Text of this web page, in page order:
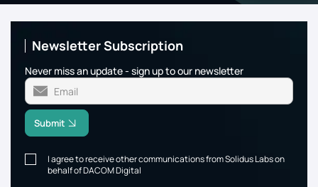
Newsletter Subscription
Never miss an update - sign up to our newsletter
Submit
I agree to receive other communications from Solidus Labs on
behalf of DACOM Digital